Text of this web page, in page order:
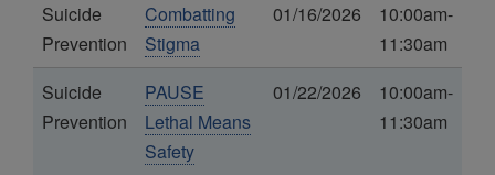
Suicide
Prevention
Combatting
Stigma
01/16/2026
10:00am-
11:30am
Suicide
Prevention
PAUSE
Lethal Means
Safety
01/22/2026
10:00am-
11:30am